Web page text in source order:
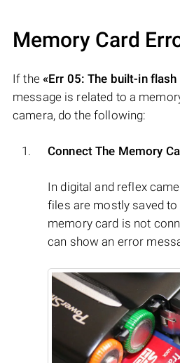
Memory Card
If the «Err 05: The built-in
message is related to a
camera, do the following:
Connect The Memory
In digital and reflex
files are mostly saved
memory card is not
can show an error